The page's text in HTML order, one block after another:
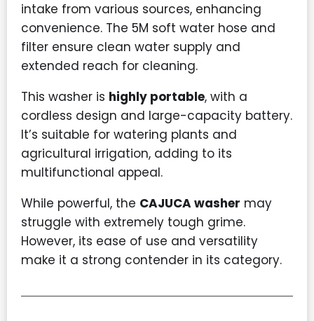
intake from various sources, enhancing
convenience. The 5M soft water hose and
filter ensure clean water supply and
extended reach for cleaning.
This washer is highly portable, with a
cordless design and large-capacity battery.
It’s suitable for watering plants and
agricultural irrigation, adding to its
multifunctional appeal.
While powerful, the CAJUCA washer may
struggle with extremely tough grime.
However, its ease of use and versatility
make it a strong contender in its category.